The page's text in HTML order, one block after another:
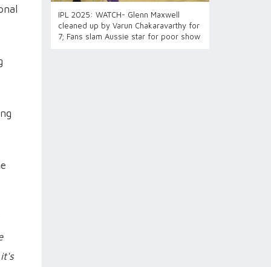
IPL 2025: WATCH- Glenn Maxwell
cleaned up by Varun Chakaravarthy for
7; Fans slam Aussie star for poor show